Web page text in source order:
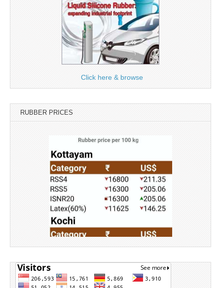
Click here & browse
RUBBER PRICES